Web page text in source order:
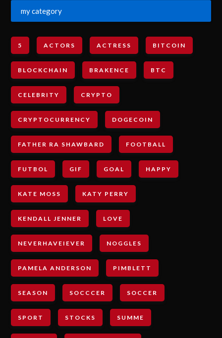
my category
5 ACTORS ACTRESS BITCOIN
BLOCKCHAIN BRAKENCE BTC
CELEBRITY CRYPTO
CRYPTOCURRENCY DOGECOIN
FATHER RA SHAWBARD FOOTBALL
FUTBOL GIF GOAL HAPPY
KATE MOSS KATY PERRY
KENDALL JENNER LOVE
NEVERHAVEIEVER NOGGLES
PAMELA ANDERSON PIMBLETT
SEASON SOCCCER SOCCER
SPORT STOCKS SUMME